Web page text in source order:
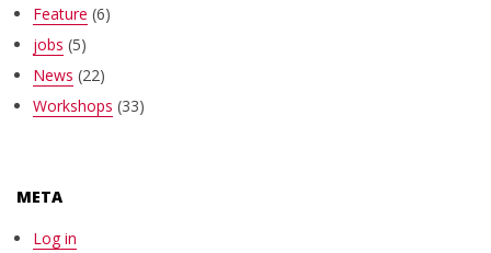
Feature (6)
jobs (5)
News (22)
Workshops (33)
META
Log in